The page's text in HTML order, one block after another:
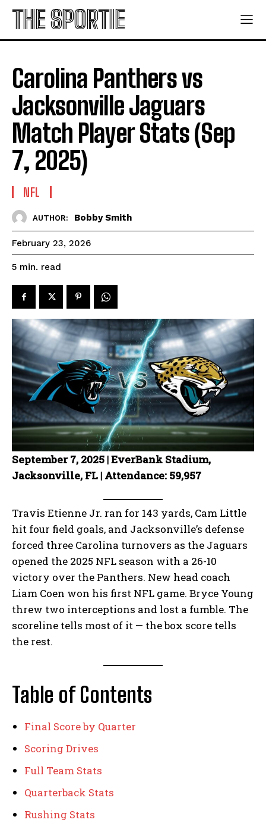
THE SPORTIE
Carolina Panthers vs
Jacksonville Jaguars
Match Player Stats (Sep
7, 2025)
NFL
AUTHOR: Bobby Smith
February 23, 2026
5 min. read
September 7, 2025 | EverBank Stadium,
Jacksonville, FL | Attendance: 59,957
Travis Etienne Jr. ran for 143 yards, Cam Little
hit four field goals, and Jacksonville’s defense
forced three Carolina turnovers as the Jaguars
opened the 2025 NFL season with a 26-10
victory over the Panthers. New head coach
Liam Coen won his first NFL game. Bryce Young
threw two interceptions and lost a fumble. The
scoreline tells most of it — the box score tells
the rest.
Table of Contents
Final Score by Quarter
Scoring Drives
Full Team Stats
Quarterback Stats
Rushing Stats